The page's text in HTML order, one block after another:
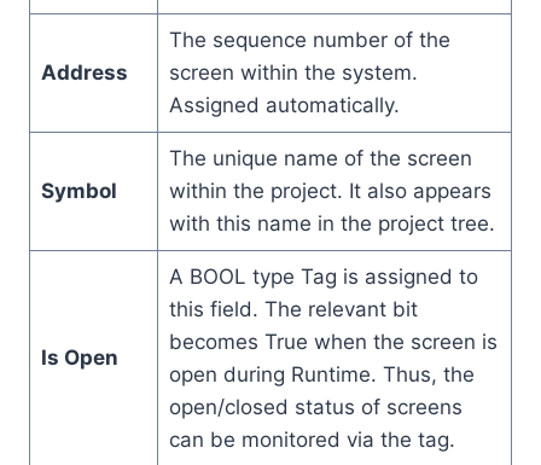
Address
The sequence number of the
screen within the system.
Assigned automatically.
Symbol
The unique name of the screen
within the project. It also appears
with this name in the project tree.
Is Open
A BOOL type Tag is assigned to
this field. The relevant bit
becomes True when the screen is
open during Runtime. Thus, the
open/closed status of screens
can be monitored via the tag.